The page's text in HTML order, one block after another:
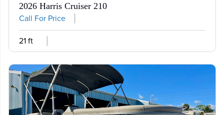
2026 Harris Cruiser 210
Call For Price
21 ft